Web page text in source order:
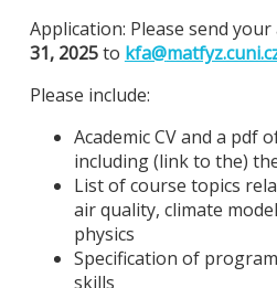
Application: Please send
31, 2025to kfa@
Please include:
Academic CV and a pdf
including (link to the)
List of course topics
air quality, climate
physics
Specification of
skills